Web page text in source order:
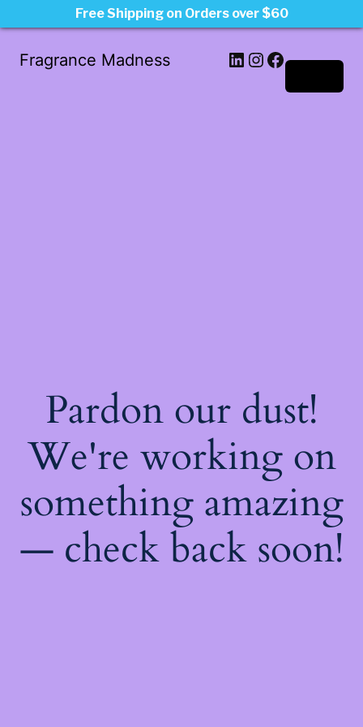
Fragrance Madness LinkedIn
Instagram
Facebook
Pardon our dust!
We're working on
something amazing
— check back soon!
Free Shipping on Orders over $60